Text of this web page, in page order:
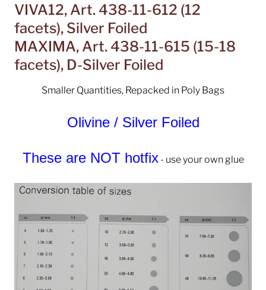
VIVA12, Art. 438-11-612 (12
facets), Silver Foiled
MAXIMA, Art. 438-11-615 (15-18
facets), D-Silver Foiled
Smaller Quantities, Repacked in Poly Bags
Olivine / Silver Foiled
These are NOT hotfix - use your own glue